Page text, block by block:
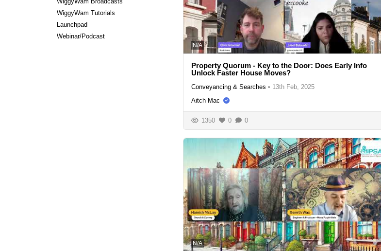
WiggyWam Tutorials
Launchpad
Webinar/Podcast
N/A
Property Quorum - Key to the Door: Does Early Info
Unlock Faster House Moves?
Conveyancing & Searches • 13th Feb, 2025
Aitch Mac
1350 0 0
N/A